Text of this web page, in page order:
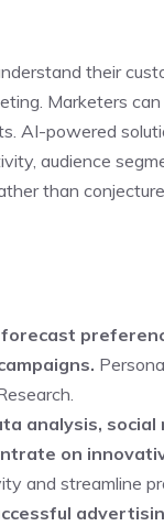
their
Marketers
AI-powered
audience
than
analysis, social
on
and streamline